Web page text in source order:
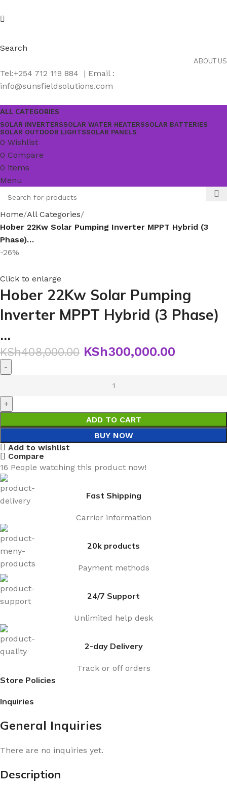
Search
ABOUT US
Tel:+254 712 119 884 | Email :
info@sunsfieldsolutions.com
ALL CATEGORIES
SOLAR INVERTERSSOLAR WATER HEATERSSOLAR BATTERIES
SOLAR OUTDOOR LIGHTSSOLAR PANELS
0 Wishlist
0 Compare
0 items
Menu
Home All Categories
Hober 22Kw Solar Pumping Inverter MPPT Hybrid (3
Phase)…
-26%
Click to enlarge
Hober 22Kw Solar Pumping
Inverter MPPT Hybrid (3 Phase)
…
KSh408,000.00 KSh300,000.00
ADD TO CART
BUY NOW
Add to wishlist
Compare
16 People watching this product now!
Fast Shipping
Carrier information
20k products
Payment methods
24/7 Support
Unlimited help desk
2-day Delivery
Track or off orders
Store Policies
Inquiries
General Inquiries
There are no inquiries yet.
Description